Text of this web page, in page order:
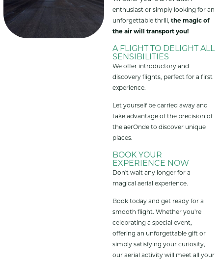
enthusiast or simply looking for an
unforgettable thrill, the magic of
the air will transport you!
A FLIGHT TO DELIGHT ALL
SENSIBILITIES
We offer introductory and
discovery flights, perfect for a first
experience.
Let yourself be carried away and
take advantage of the precision of
the aerOnde to discover unique
places.
BOOK YOUR
EXPERIENCE NOW
Don't wait any longer for a
magical aerial experience.
Book today and get ready for a
smooth flight. Whether you're
celebrating a special event,
offering an unforgettable gift or
simply satisfying your curiosity,
our aerial activity will meet all your